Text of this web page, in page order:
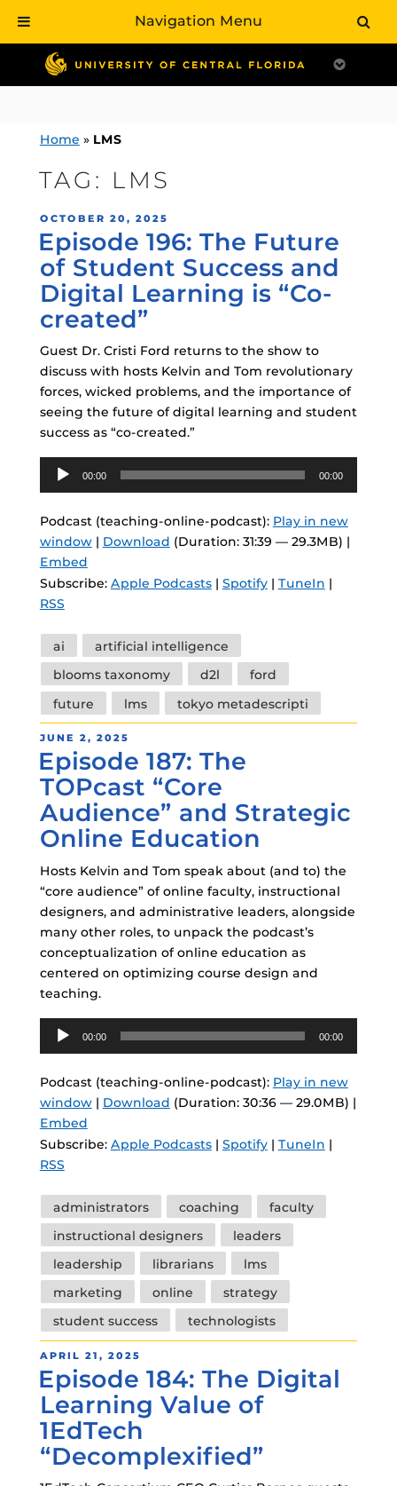
contentHome » LMS
TAG: LMS
POSTED
ON
OCTOBER 20, 2025
Episode 196: The Future
of Student Success and
Digital Learning is “Co-
created”
Guest Dr. Cristi Ford returns to the show to
discuss with hosts Kelvin and Tom revolutionary
forces, wicked problems, and the importance of
seeing the future of digital learning and student
success as “co-created.”
Audio
Player
00:00 00:00
Podcast (teaching-online-podcast): Play in new
window| Download (Duration: 31:39 — 29.3MB) |
Embed
Subscribe: Apple Podcasts| Spotify| TuneIn |
RSS
Tags
ai
artificial intelligence
blooms taxonomy
d2l
ford
future
lms tokyo metadescripti
POSTED
ON
JUNE 2, 2025
Episode 187: The
TOPcast “Core
Audience” and Strategic
Online Education
Hosts Kelvin and Tom speak about (and to) the
“core audience” of online faculty, instructional
designers, and administrative leaders, alongside
many other roles, to unpack the podcast’s
conceptualization of online education as
centered on optimizing course design and
teaching.
Audio
Player
00:00 00:00
Podcast (teaching-online-podcast): Play in new
window| Download (Duration: 30:36 — 29.0MB) |
Embed
Subscribe: Apple Podcasts| Spotify| TuneIn |
RSS
Tags
administrators coaching
faculty
instructional designers
leaders
leadership
librarians
lms
marketing
online
strategy
student success
technologists
POSTED
ON
APRIL 21, 2025
Episode 184: The Digital
Learning Value of
1EdTech
“Decomplexified”
Navigation Menu